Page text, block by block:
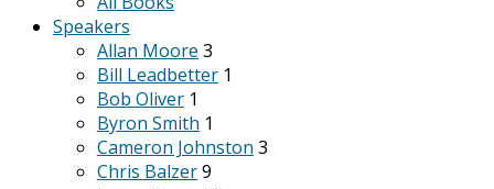
Speakers
Allan Moore 3
Bill Leadbetter 1
Bob Oliver 1
Byron Smith 1
Cameron Johnston 3
Chris Balzer9